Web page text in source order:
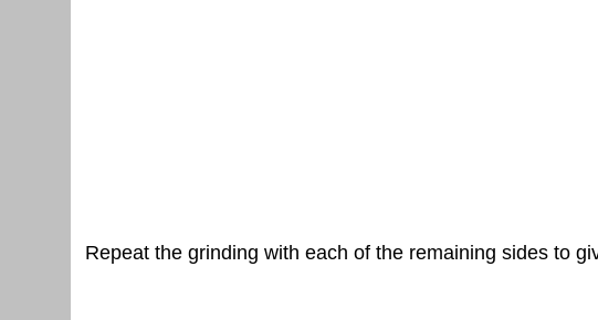
Repeat the grinding with each of the remaining sides to